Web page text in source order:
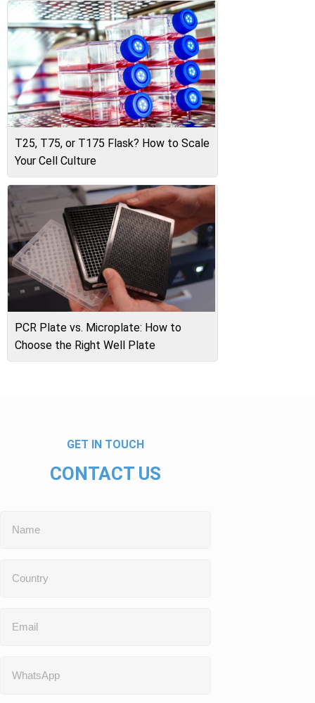
T25, T75, or T175 Flask? How to Scale
Your Cell Culture
PCR Plate vs. Microplate: How to
Choose the Right Well Plate
GET IN TOUCH
CONTACT US